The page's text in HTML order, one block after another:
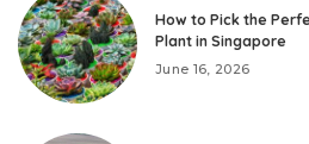
How to Pick the
Plant in Singapore
June 16, 2026